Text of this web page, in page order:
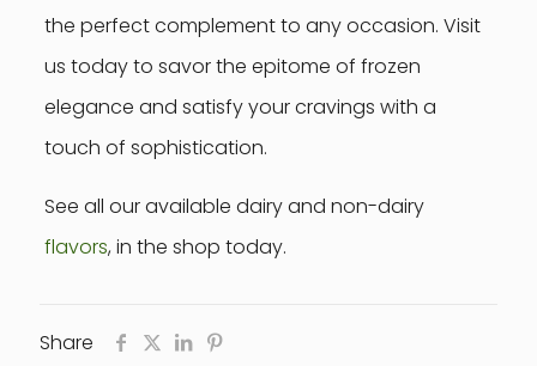
the perfect complement to any occasion. Visit
us today to savor the epitome of frozen
elegance and satisfy your cravings with a
touch of sophistication.
See all our available dairy and non-dairy
flavors, in the shop today.
Share